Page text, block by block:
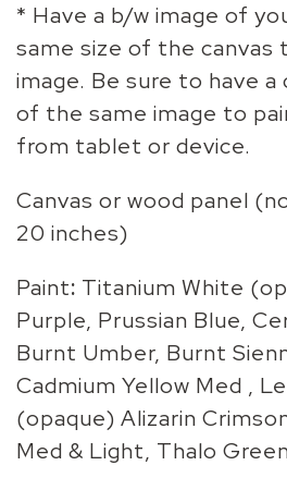
* Have a b/w image of
same size of the
image. Be sure to have
of the same image to
from tablet or device.
Canvas or wood panel
20 inches)
Paint: Titanium White
Purple, Prussian Blue,
Burnt Umber, Burnt
Cadmium Yellow Med ,
(opaque) Alizarin
Med & Light, Thalo